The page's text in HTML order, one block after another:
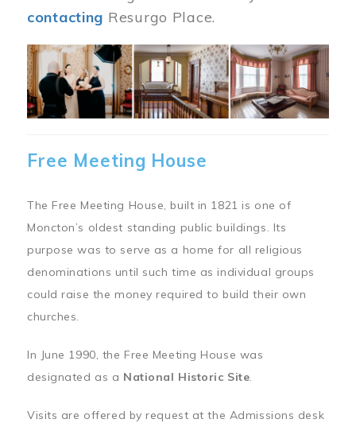
contacting Resurgo Place.
Image
Free Meeting House
The Free Meeting House, built in 1821 is one of
Moncton’s oldest standing public buildings. Its
purpose was to serve as a home for all religious
denominations until such time as individual groups
could raise the money required to build their own
churches.
In June 1990, the Free Meeting House was
designated as a National Historic Site.
Visits are offered by request at the Admissions desk